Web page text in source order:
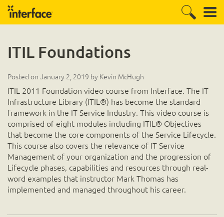
ITIL Foundations
Posted on January 2, 2019 by Kevin McHugh
ITIL 2011 Foundation video course from Interface. The IT
Infrastructure Library (ITIL®) has become the standard
framework in the IT Service Industry. This video course is
comprised of eight modules including ITIL® Objectives
that become the core components of the Service Lifecycle.
This course also covers the relevance of IT Service
Management of your organization and the progression of
Lifecycle phases, capabilities and resources through real-
word examples that instructor Mark Thomas has
implemented and managed throughout his career.